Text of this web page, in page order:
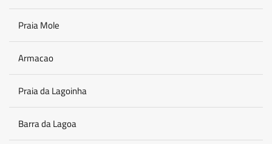
Praia Mole
Armacao
Praia da Lagoinha
Barra da Lagoa